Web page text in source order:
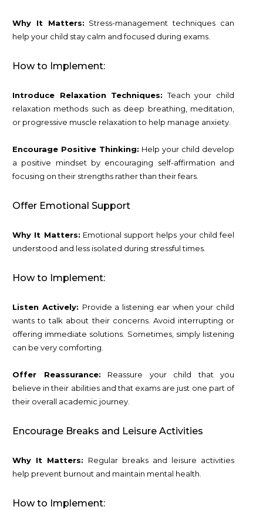
Why It Matters: Stress-management techniques can
help your child stay calm and focused during exams.
How to Implement:
Introduce Relaxation Techniques: Teach your child
relaxation methods such as deep breathing, meditation,
or progressive muscle relaxation to help manage anxiety.
Encourage Positive Thinking: Help your child develop
a positive mindset by encouraging self-affirmation and
focusing on their strengths rather than their fears.
Offer Emotional Support
Why It Matters: Emotional support helps your child feel
understood and less isolated during stressful times.
How to Implement:
Listen Actively: Provide a listening ear when your child
wants to talk about their concerns. Avoid interrupting or
offering immediate solutions. Sometimes, simply listening
can be very comforting.
Offer Reassurance: Reassure your child that you
believe in their abilities and that exams are just one part of
their overall academic journey.
Encourage Breaks and Leisure Activities
Why It Matters: Regular breaks and leisure activities
help prevent burnout and maintain mental health.
How to Implement: